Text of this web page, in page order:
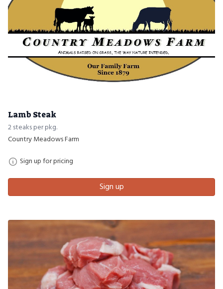
Lamb Steak
2 steaks per pkg.
Country Meadows Farm
Sign up for pricing
Sign up